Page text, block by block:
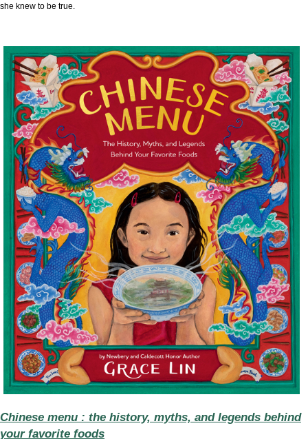
she knew to be true.
Chinese menu : the history, myths, and legends behind
your favorite foods